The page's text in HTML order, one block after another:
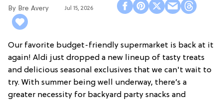
Bre Avery Jul 15, 2026
Our favorite budget-friendly supermarket is back at it
again! Aldi just dropped a new lineup of tasty treats
and delicious seasonal exclusives that we can't wait to
try. With summer being well underway, there’s a
greater necessity for backyard party snacks and